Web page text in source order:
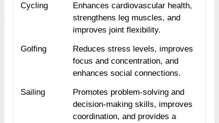
Cycling
Enhances cardiovascular health,
strengthens leg muscles, and
improves joint flexibility.
Golfing
Reduces stress levels, improves
focus and concentration, and
enhances social connections.
Sailing
Promotes problem-solving and
decision-making skills, improves
coordination, and provides a